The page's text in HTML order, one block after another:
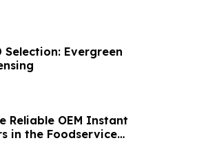
Selection: Evergreen
Reliable OEM Instant
in the Foodservice